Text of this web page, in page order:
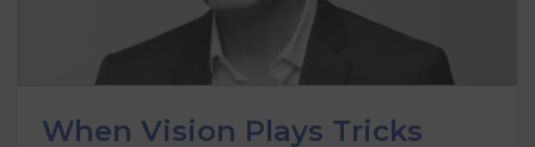
When Vision Plays Tricks